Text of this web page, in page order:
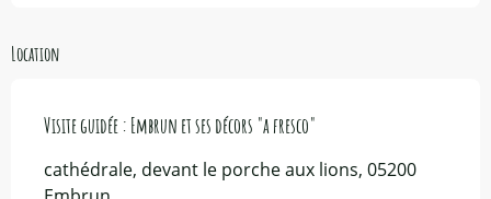
Location
Visite guidée : Embrun et ses décors "a fresco"
cathédrale, devant le porche aux lions, 05200